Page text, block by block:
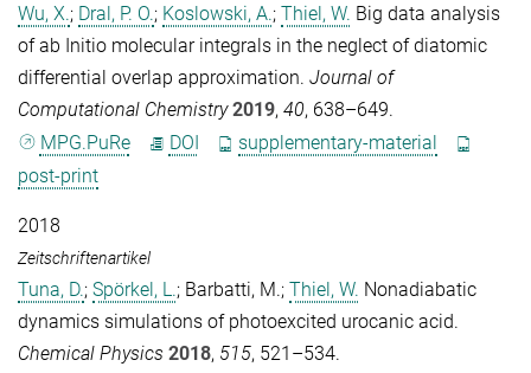
Wu, X.; Dral, P. O.; Koslowski, A.; Thiel, W. Big data analysis
of ab Initio molecular integrals in the neglect of diatomic
differential overlap approximation. Journal of
Computational Chemistry 2019, 40, 638–649.
MPG.PuRe
DOI
supplementary-material
post-print
2018
Zeitschriftenartikel
Tuna, D.; Spörkel, L.; Barbatti, M.; Thiel, W. Nonadiabatic
dynamics simulations of photoexcited urocanic acid.
Chemical Physics 2018, 515, 521–534.